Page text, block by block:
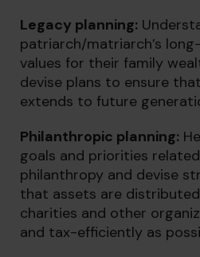
Legacy planning:
patriarch/matriarch’s
values for their family
devise plans to ensure
extends to future
Philanthropic planning:
goals and priorities
philanthropy and devise
that assets are
charities and other
and tax-efficiently as